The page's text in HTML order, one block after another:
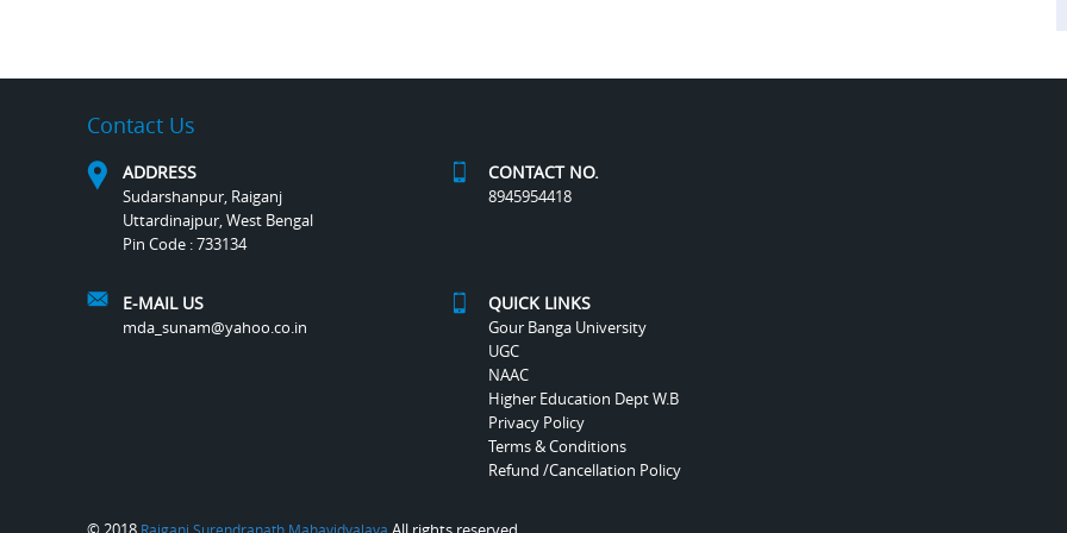
Contact Us
ADDRESS
Sudarshanpur, Raiganj
Uttardinajpur, West Bengal
Pin Code : 733134
CONTACT NO.
8945954418
E-MAIL US
mda_sunam@yahoo.co.in
QUICK LINKS
Gour Banga University
UGC
NAAC
Higher Education Dept W.B
Privacy Policy
Terms & Conditions
Refund /Cancellation Policy